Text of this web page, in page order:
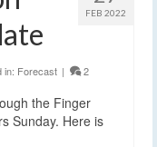
FEB 2022
in: Forecast | 2
the Finger
Sunday. Here is